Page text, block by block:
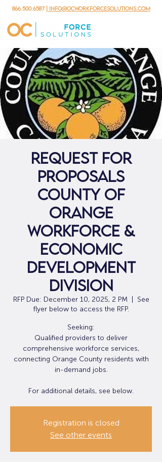
866.500.6587 | info@ocworkforcesolutions.com
Request For
Proposals
County of
Orange
Workforce &
Economic
Development
Division
RFP Due: December 10, 2025, 2 PM
See
flyer below to access the RFP.
Seeking:
Qualified providers to deliver
comprehensive workforce services,
connecting Orange County residents with
in-demand jobs.
For additional details, see below.
Registration is closed
See other events